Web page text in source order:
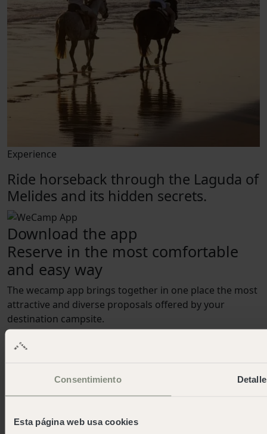
Consentimiento
Esta página web usa cookies
Experience
Ride horseback through the Laguda of
Melides and its hidden secrets.
Download the app
Reserve in the most comfortable
and easy way
The wecamp app brings together in one place the most
attractive and diverse proposals offered by your
destination campsite.
and sustainability